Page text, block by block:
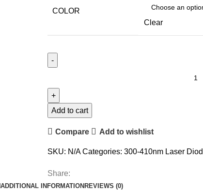
COLOR
Clear
Add to cart
Compare Add to wishlist
SKU: N/ACategories: 300-410nm Laser
Share:
ADDITIONAL INFORMATION REVIEWS (0)